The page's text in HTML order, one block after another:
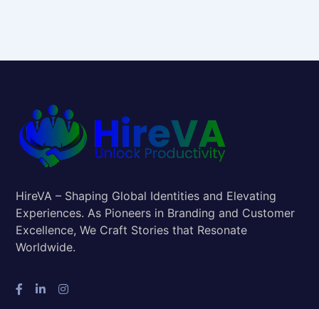
HireVA – Shaping Global Identities and Elevating
Experiences. As Pioneers in Branding and Customer
Excellence, We Craft Stories that Resonate
Worldwide.